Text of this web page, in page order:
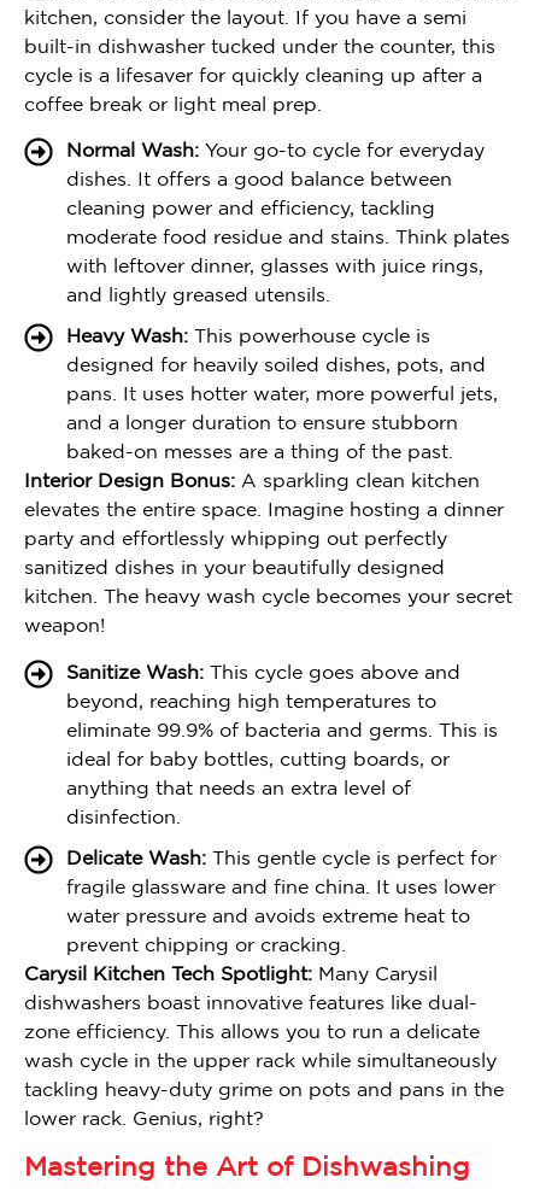
kitchen, consider the layout. If you have a semi
built-in dishwasher tucked under the counter, this
cycle is a lifesaver for quickly cleaning up after a
coffee break or light meal prep.
Normal Wash: Your go-to cycle for everyday
dishes. It offers a good balance between
cleaning power and efficiency, tackling
moderate food residue and stains. Think plates
with leftover dinner, glasses with juice rings,
and lightly greased utensils.
Heavy Wash: This powerhouse cycle is
designed for heavily soiled dishes, pots, and
pans. It uses hotter water, more powerful jets,
and a longer duration to ensure stubborn
baked-on messes are a thing of the past.
Interior Design Bonus: A sparkling clean kitchen
elevates the entire space. Imagine hosting a dinner
party and effortlessly whipping out perfectly
sanitized dishes in your beautifully designed
kitchen. The heavy wash cycle becomes your secret
weapon!
Sanitize Wash: This cycle goes above and
beyond, reaching high temperatures to
eliminate 99.9% of bacteria and germs. This is
ideal for baby bottles, cutting boards, or
anything that needs an extra level of
disinfection.
Delicate Wash: This gentle cycle is perfect for
fragile glassware and fine china. It uses lower
water pressure and avoids extreme heat to
prevent chipping or cracking.
Carysil Kitchen Tech Spotlight: Many Carysil
dishwashers boast innovative features like dual-
zone efficiency. This allows you to run a delicate
wash cycle in the upper rack while simultaneously
tackling heavy-duty grime on pots and pans in the
lower rack. Genius, right?
Mastering the Art of Dishwashing